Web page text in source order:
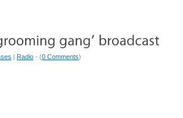
| Radio - (0 Comments)